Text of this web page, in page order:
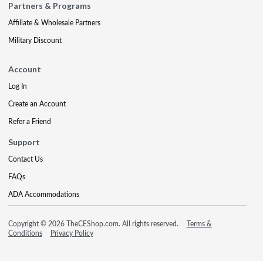
Partners & Programs
Affiliate & Wholesale Partners
Military Discount
Account
Log In
Create an Account
Refer a Friend
Support
Contact Us
FAQs
ADA Accommodations
Copyright © 2026 TheCEShop.com. All rights reserved.
Terms &
Conditions
Privacy Policy